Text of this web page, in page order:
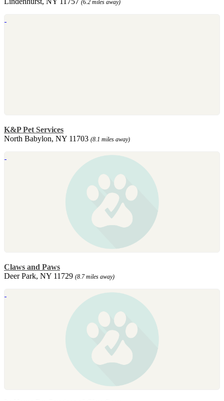
(6.2 miles away)
K&P Pet Services
North Babylon, NY 11703 (8.1 miles away)
Claws and Paws
Deer Park, NY 11729 (8.7 miles away)